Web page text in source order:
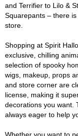
and Terrifier to Lilo &
Squarepants – there
store.
Shopping at Spirit
exclusive, chilling
selection of spooky
wigs, makeup, props
and store corner are
license, making it
decorations you want.
always eager to help